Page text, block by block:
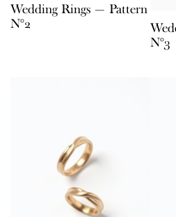
Wedding Rings — Pattern
N°2
N°3